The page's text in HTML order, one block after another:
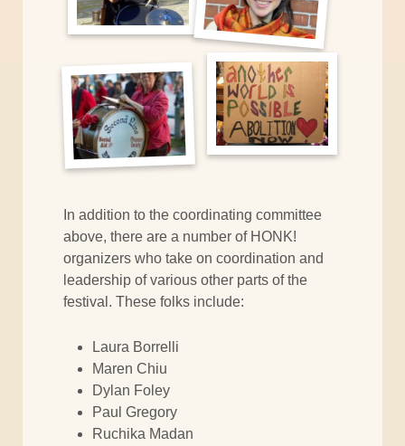
In addition to the coordinating committee
above, there are a number of HONK!
organizers who take on coordination and
leadership of various other parts of the
festival. These folks include:
Laura Borrelli
Maren Chiu
Dylan Foley
Paul Gregory
Ruchika Madan